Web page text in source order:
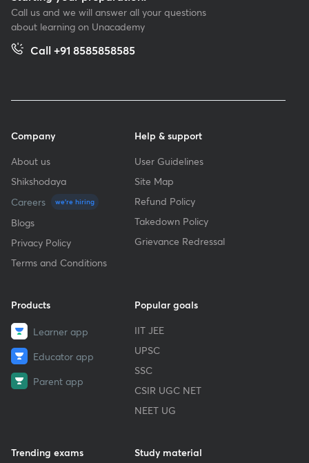
Call us and we will answer all your questions
about learning on Unacademy
Call +91 8585858585
Company
About us
Shikshodaya
Careers
we're hiring
Blogs
Privacy Policy
Terms and Conditions
Help & support
User Guidelines
Site Map
Refund Policy
Takedown Policy
Grievance Redressal
Products
Learner app
Educator app
Parent app
Popular goals
IIT JEE
UPSC
SSC
CSIR UGC NET
NEET UG
Trending exams Study material